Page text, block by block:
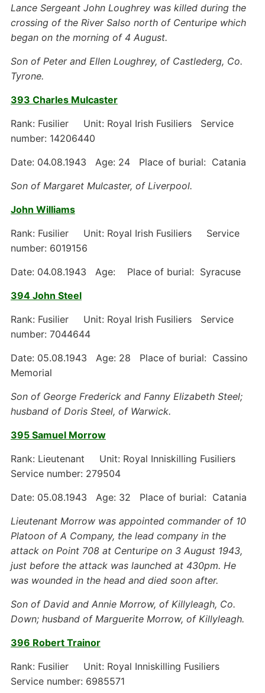
Lance Sergeant John Loughrey was killed during the
crossing of the River Salso north of Centuripe which
began on the morning of 4 August.
Son of Peter and Ellen Loughrey, of Castlederg, Co.
Tyrone.
393 Charles Mulcaster
Rank: Fusilier Unit: Royal Irish Fusiliers Service
number: 14206440
Date: 04.08.1943 Age: 24 Place of burial: Catania
Son of Margaret Mulcaster, of Liverpool.
John Williams
Rank: Fusilier Unit: Royal Irish Fusiliers Service
number: 6019156
Date: 04.08.1943 Age: Place of burial: Syracuse
394 John Steel
Rank: Fusilier Unit: Royal Irish Fusiliers Service
number: 7044644
Date: 05.08.1943 Age: 28 Place of burial: Cassino
Memorial
Son of George Frederick and Fanny Elizabeth Steel;
husband of Doris Steel, of Warwick.
395 Samuel Morrow
Rank: Lieutenant Unit: Royal Inniskilling Fusiliers
Service number: 279504
Date: 05.08.1943 Age: 32 Place of burial: Catania
Lieutenant Morrow was appointed commander of 10
Platoon of A Company, the lead company in the
attack on Point 708 at Centuripe on 3 August 1943,
just before the attack was launched at 430pm. He
was wounded in the head and died soon after.
Son of David and Annie Morrow, of Killyleagh, Co.
Down; husband of Marguerite Morrow, of Killyleagh.
396 Robert Trainor
Rank: Fusilier Unit: Royal Inniskilling Fusiliers
Service number: 6985571